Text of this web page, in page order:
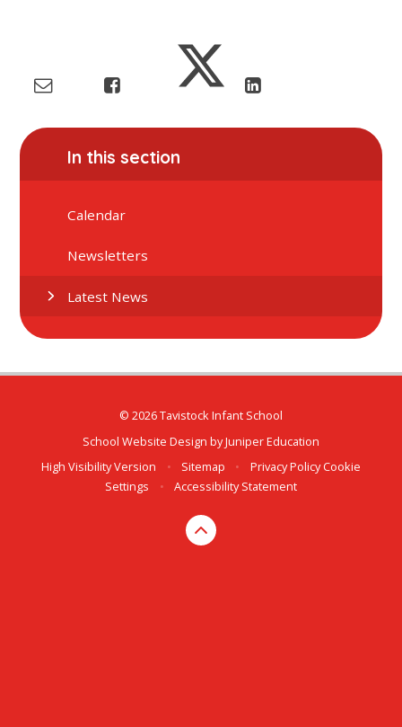
In this section
Calendar
Newsletters
Latest News
© 2026 Tavistock Infant School
School Website Design byJuniper Education
High Visibility Version
• Sitemap • Privacy Policy Cookie
Settings
• Accessibility Statement